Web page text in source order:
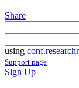
Share
using
Support page
Sign Up